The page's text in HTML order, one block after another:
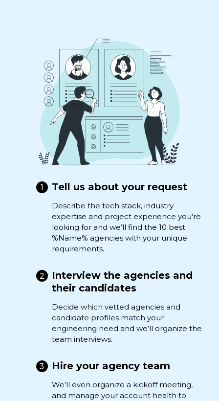
Tell us about your request
Describe the tech stack, industry
expertise and project experience you're
looking for and we’ll find the 10 best
%Name% agencies with your unique
requirements.
Interview the agencies and
their candidates
Decide which vetted agencies and
candidate profiles match your
engineering need and we’ll organize the
team interviews.
Hire your agency team
We’ll even organize a kickoff meeting,
and manage your account health to